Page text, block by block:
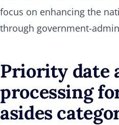
focus on enhancing the
through government-
Priority date
processing
asides